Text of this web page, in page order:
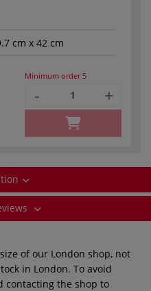
cm x 42 cm
Minimum order 5
- +
of our London shop, not
in London. To avoid
contacting the shop to